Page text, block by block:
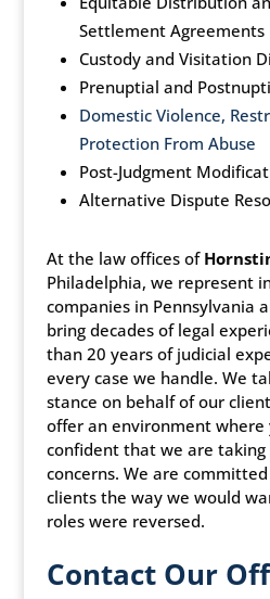
Settlement Agreements
Custody and Visitation
Prenuptial and
Domestic Violence,
Protection From Abuse
Post-Judgment
Alternative Dispute
At the law offices of
Philadelphia, we represent
companies in Pennsylvania
bring decades of legal
than 20 years of judicial
every case we handle. We
stance on behalf of our
offer an environment where
confident that we are taking
concerns. We are
clients the way we would
roles were reversed.
Contact Our